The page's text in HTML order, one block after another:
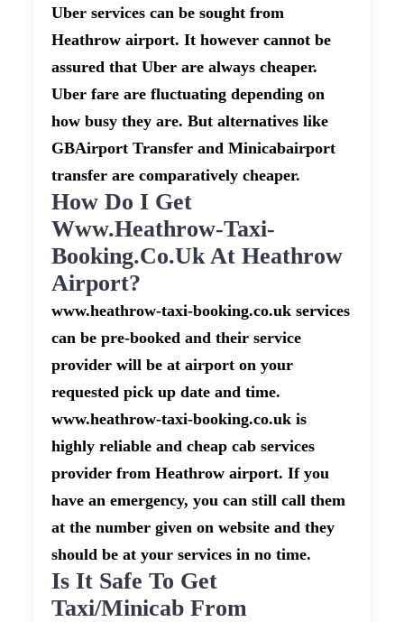
Uber services can be sought from
Heathrow airport. It however cannot be
assured that Uber are always cheaper.
Uber fare are fluctuating depending on
how busy they are. But alternatives like
GBAirport Transfer and Minicabairport
transfer are comparatively cheaper.
How Do I Get
Www.heathrow-Taxi-
Booking.co.uk At Heathrow
Airport?
www.heathrow-taxi-booking.co.uk services
can be pre-booked and their service
provider will be at airport on your
requested pick up date and time.
www.heathrow-taxi-booking.co.uk is
highly reliable and cheap cab services
provider from Heathrow airport. If you
have an emergency, you can still call them
at the number given on website and they
should be at your services in no time.
Is It Safe To Get
Taxi/minicab From